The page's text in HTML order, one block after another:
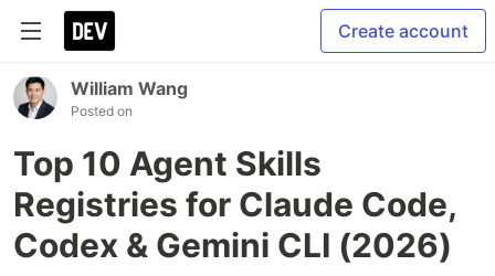
Create account
William Wang
Posted on
Top 10 Agent Skills
Registries for Claude Code,
Codex & Gemini CLI (2026)